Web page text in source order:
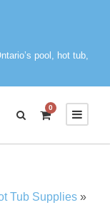
pool, hot tub,
0
Tub Supplies »